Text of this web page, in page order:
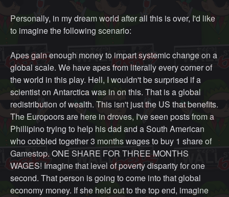
Personally, in my dream world after all this is over, I'd like
to imagine the following scenario:
Apes gain enough money to impart systemic change on a
global scale. We have apes from literally every corner of
the world in this play. Hell, I wouldn't be surprised if a
scientist on Antarctica was in on this. That is a global
redistribution of wealth. This isn't just the US that benefits.
The Europoors are here in droves, I've seen posts from a
Phillipino trying to help his dad and a South American
who cobbled together 3 months wages to buy 1 share of
Gamestop. ONE SHARE FOR THREE MONTHS
WAGES! Imagine that level of poverty disparity for one
second. That person is going to come into that global
economy money. If she held out to the top end, imagine